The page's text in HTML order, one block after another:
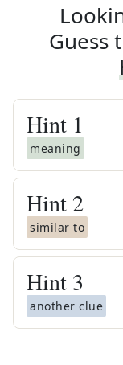
Guess
Hint 1
meaning
Hint 2
similar to
Hint 3
another clue